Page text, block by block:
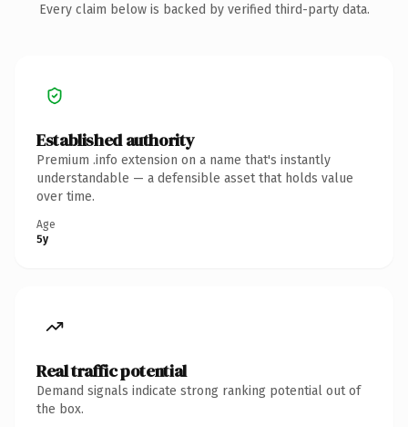
Every claim below is backed by verified third-party data.
Established authority
Premium .info extension on a name that's instantly
understandable — a defensible asset that holds value
over time.
Age
5y
Real traffic potential
Demand signals indicate strong ranking potential out of
the box.